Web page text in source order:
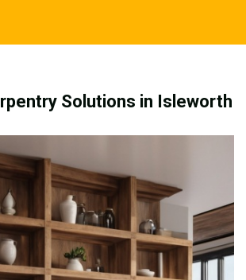
Solutions in Isleworth